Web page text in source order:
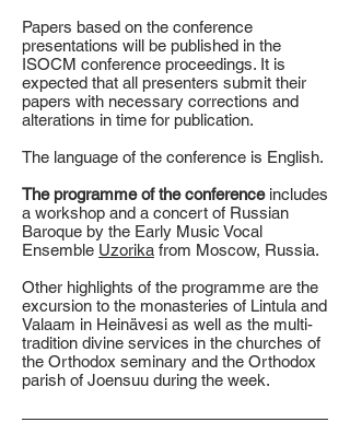
Papers based on the conference
presentations will be published in the
ISOCM conference proceedings. It is
expected that all presenters submit their
papers with necessary corrections and
alterations in time for publication.
The language of the conference is English.
The programme of the conference includes
a workshop and a concert of Russian
Baroque by the Early Music Vocal
Ensemble Uzorika from Moscow, Russia.
Other highlights of the programme are the
excursion to the monasteries of Lintula and
Valaam in Heinävesi as well as the multi-
tradition divine services in the churches of
the Orthodox seminary and the Orthodox
parish of Joensuu during the week.